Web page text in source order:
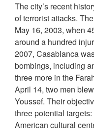
The city’s recent
of terrorist attacks.
May 16, 2003, when
around a hundred
2007, Casablanca
bombings, including
three more in the
April 14, two men
Youssef. Their
three potential
American cultural